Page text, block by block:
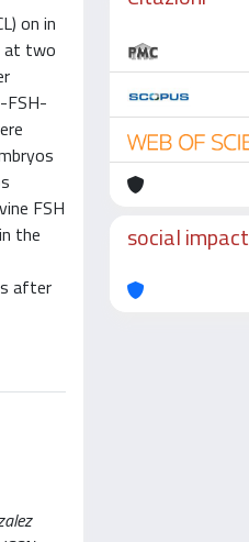
on in
at two
FSH-
FSH
the
after
social impact